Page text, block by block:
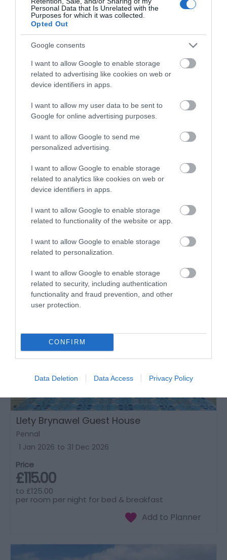
Personal Data that Is Unrelated with the
Purposes for which it was collected.
Opted Out
Google consents
I want to allow Google to enable storage
related to advertising like cookies on web or
device identifiers in apps.
I want to allow my user data to be sent to
Google for online advertising purposes.
I want to allow Google to send me
personalized advertising.
I want to allow Google to enable storage
related to analytics like cookies on web or
device identifiers in apps.
I want to allow Google to enable storage
related to functionality of the website or app.
I want to allow Google to enable storage
related to personalization.
I want to allow Google to enable storage
related to security, including authentication
functionality and fraud prevention, and other
user protection.
CONFIRM
Data Deletion Data Access Privacy Policy
Tresaith
1 Jan 2026 to 31 Dec 2026
£303.00
per unit per week
Llety Brynawel Guest House
Pennal
1 Jan 2026 to 31 Dec 2026
Price
£115.00
to £125.00
per room per night for bed & breakfast